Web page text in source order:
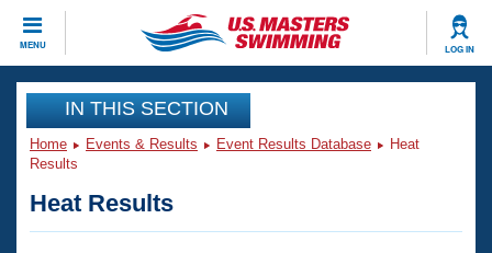
MENU LOG IN
CLOSE
Training
Workout Library
Articles And Videos
Events
Club Finder
IN THIS SECTION
Home Events & Results Event Results Database
Heat
Results
Heat Results